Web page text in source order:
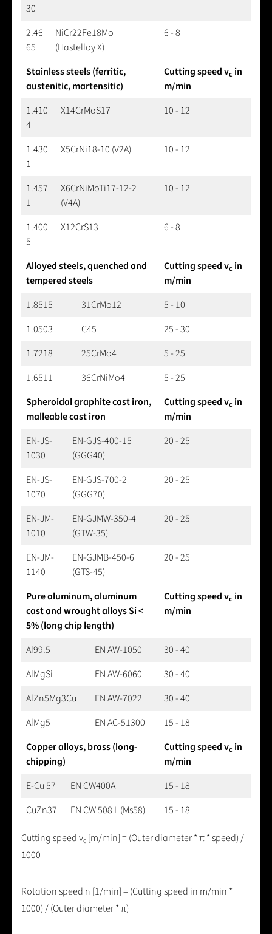
30
2.46
65
NiCr22Fe18Mo
(Hastelloy X)
6 - 8
Stainless steels (ferritic,
austenitic, martensitic)
Cutting speed vc in
m/min
1.410
4
X14CrMoS17 10 - 12
1.430
1
X5CrNi18-10 (V2A) 10 - 12
1.457
1
X6CrNiMoTi17-12-2
(V4A)
10 - 12
1.400
5
X12CrS13 6 - 8
Alloyed steels, quenched and
tempered steels
Cutting speed vc in
m/min
1.8515
31CrMo12
5 - 10
1.0503
C45
25 - 30
1.7218
25CrMo4
5 - 25
1.6511
36CrNiMo4
5 - 25
Spheroidal graphite cast iron,
malleable cast iron
Cutting speed vc in
m/min
EN-JS-
1030
EN-GJS-400-15
(GGG40)
20 - 25
EN-JS-
1070
EN-GJS-700-2
(GGG70)
20 - 25
EN-JM-
1010
EN-GJMW-350-4
(GTW-35)
20 - 25
EN-JM-
1140
EN-GJMB-450-6
(GTS-45)
20 - 25
Pure aluminum, aluminum
cast and wrought alloys Si <
5% (long chip length)
Cutting speed vc in
m/min
Al99.5 EN AW-1050
30 - 40
AlMgSi
EN AW-6060
30 - 40
AlZn5Mg3Cu
EN AW-7022
30 - 40
AlMg5
EN AC-51300
15 - 18
Copper alloys, brass (long-
chipping)
Cutting speed vc in
m/min
E-Cu 57
EN CW400A
15 - 18
CuZn37
EN CW 508 L (Ms58) 15 - 18
Cutting speed vc [m/min] = (Outer diameter * π * speed) /
1000
Rotation speed n [1/min] = (Cutting speed in m/min *
1000) / (Outer diameter * π)